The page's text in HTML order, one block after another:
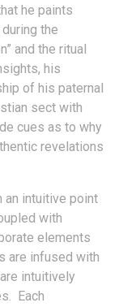
he paints
the
and the ritual
his
of his paternal
sect with
cues as to why
revelations
an intuitive point
with
elements
are infused with
intuitively
Each